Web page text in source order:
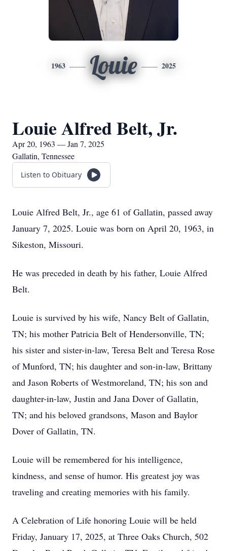
1963 Louie 2025
Louie Alfred Belt, Jr.
Apr 20, 1963 — Jan 7, 2025
Gallatin, Tennessee
Listen to Obituary
Louie Alfred Belt, Jr., age 61 of Gallatin, passed away
January 7, 2025. Louie was born on April 20, 1963, in
Sikeston, Missouri.
He was preceded in death by his father, Louie Alfred
Belt.
Louie is survived by his wife, Nancy Belt of Gallatin,
TN; his mother Patricia Belt of Hendersonville, TN;
his sister and sister-in-law, Teresa Belt and Teresa Rose
of Munford, TN; his daughter and son-in-law, Brittany
and Jason Roberts of Westmoreland, TN; his son and
daughter-in-law, Justin and Jana Dover of Gallatin,
TN; and his beloved grandsons, Mason and Baylor
Dover of Gallatin, TN.
Louie will be remembered for his intelligence,
kindness, and sense of humor. His greatest joy was
traveling and creating memories with his family.
A Celebration of Life honoring Louie will be held
Friday, January 17, 2025, at Three Oaks Church, 502